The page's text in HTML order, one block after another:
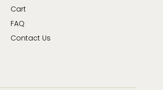
Cart
FAQ
Contact Us